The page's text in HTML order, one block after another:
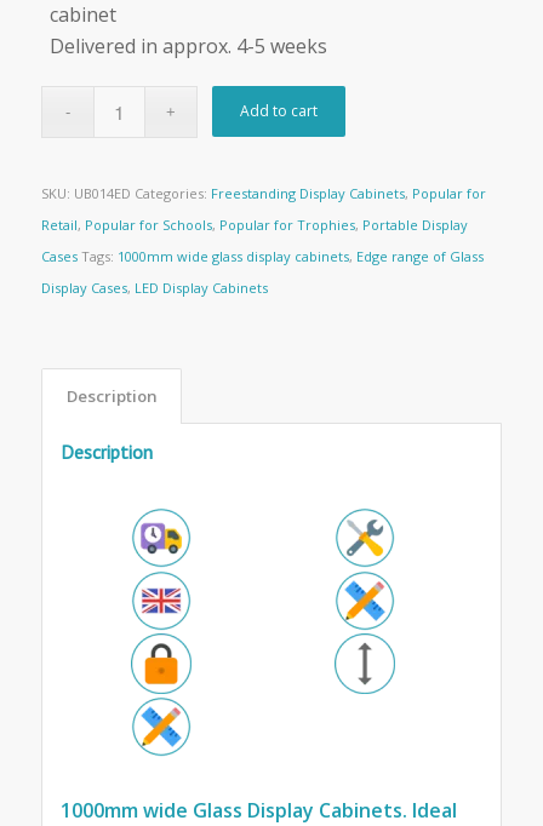
cabinet
Delivered in approx. 4-5 weeks
Add to cart
SKU: UB014ED Categories: Freestanding Display Cabinets, Popular for
Retail, Popular for Schools, Popular for Trophies, Portable Display
Cases Tags: 1000mm wide glass display cabinets, Edge range of Glass
Display Cases, LED Display Cabinets
Description
Description
1000mm wide Glass Display Cabinets. Ideal